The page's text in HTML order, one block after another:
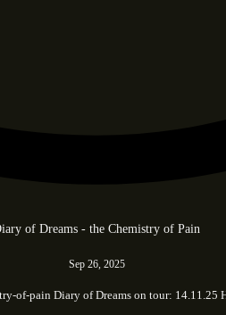
of Dreams - the Chemistry of Pain
Sep 26, 2025
of-pain Diary of Dreams on tour: